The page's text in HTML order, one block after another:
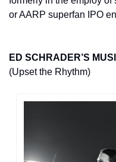
or AARP superfan IPO
ED SCHRADER’S
(Upset the Rhythm)